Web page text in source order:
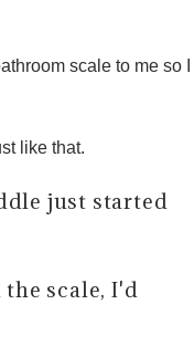
scale to me so I
like that.
just started
scale, I'd